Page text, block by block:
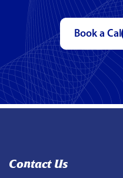
Book a Call
Contact Us